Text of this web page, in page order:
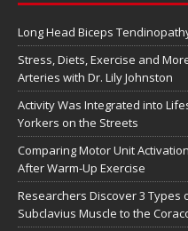
Long Head Biceps
Stress, Diets, Exercise and
Arteries with Dr. Lily Johnston
Activity Was Integrated into
Yorkers on the Streets
Comparing Motor Unit
After Warm-Up Exercise
Researchers Discover 3 Types
Subclavius Muscle to the